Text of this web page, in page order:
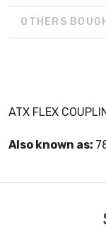
OTHERS
ATX FLEX
Also known as: